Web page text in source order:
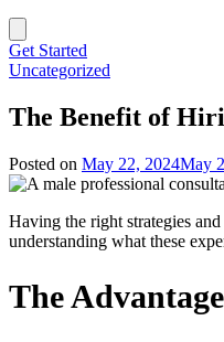
Get Started
Uncategorized
The Benefit of
Posted on May 22, 2024May
Having the right strategies
understanding what these
The